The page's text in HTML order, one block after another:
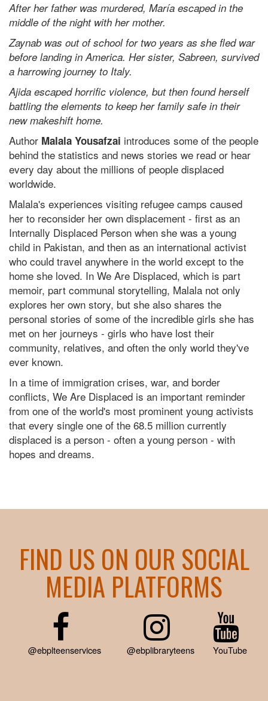
After her father was murdered, María escaped in the
middle of the night with her mother.
Zaynab was out of school for two years as she fled war
before landing in America. Her sister, Sabreen, survived
a harrowing journey to Italy.
Ajida escaped horrific violence, but then found herself
battling the elements to keep her family safe in their
new makeshift home.
Author Malala Yousafzai introduces some of the people
behind the statistics and news stories we read or hear
every day about the millions of people displaced
worldwide.
Malala's experiences visiting refugee camps caused
her to reconsider her own displacement - first as an
Internally Displaced Person when she was a young
child in Pakistan, and then as an international activist
who could travel anywhere in the world except to the
home she loved. In We Are Displaced, which is part
memoir, part communal storytelling, Malala not only
explores her own story, but she also shares the
personal stories of some of the incredible girls she has
met on her journeys - girls who have lost their
community, relatives, and often the only world they've
ever known.
In a time of immigration crises, war, and border
conflicts, We Are Displaced is an important reminder
from one of the world's most prominent young activists
that every single one of the 68.5 million currently
displaced is a person - often a young person - with
hopes and dreams.
FIND US ON OUR SOCIAL
MEDIA PLATFORMS
@ebplteenservices @ebplibraryteens YouTube